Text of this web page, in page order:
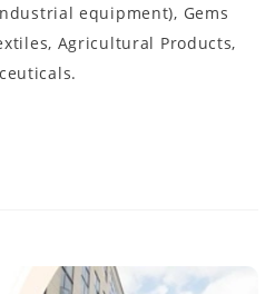
equipment), Gems
Agricultural Products,